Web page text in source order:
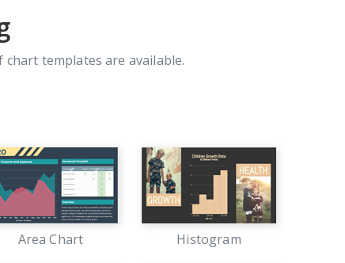
templates are available.
Area Chart Histogram